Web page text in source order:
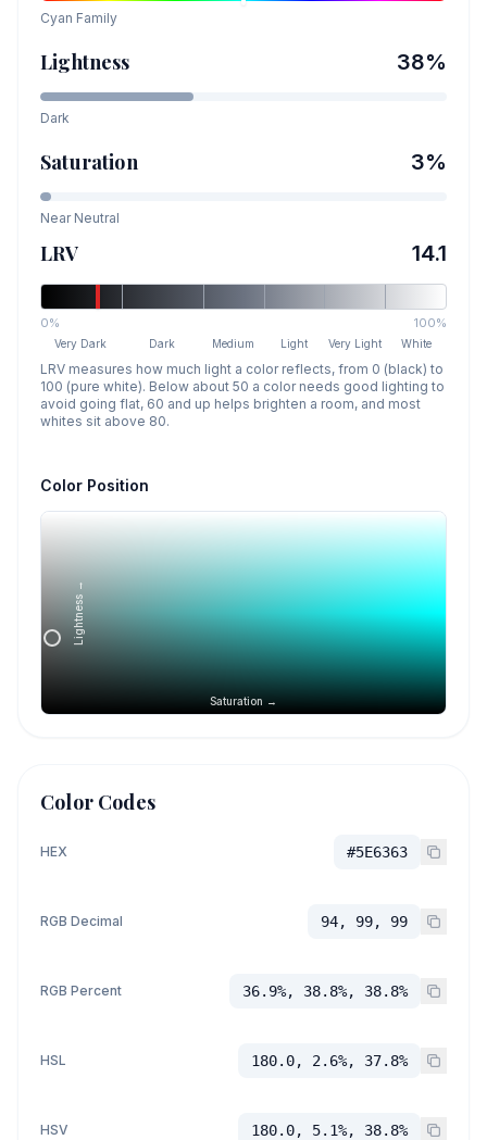
Cyan Family
Lightness 38%
Dark
Saturation 3%
Near Neutral
LRV 14.1
0% 100%
Very Dark Dark Medium Light Very Light White
LRV measures how much light a color reflects, from 0 (black) to
100 (pure white). Below about 50 a color needs good lighting to
avoid going flat, 60 and up helps brighten a room, and most
whites sit above 80.
Color Position
Saturation →
Lightness →
Color Codes
HEX #5E6363
RGB Decimal 94, 99, 99
RGB Percent 36.9%, 38.8%, 38.8%
HSL 180.0, 2.6%, 37.8%
HSV 180.0, 5.1%, 38.8%